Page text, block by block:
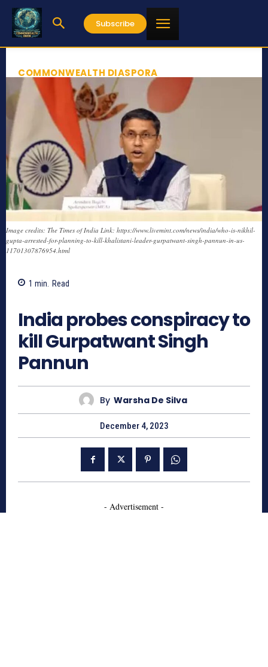
Subscribe
COMMONWEALTH DIASPORA
Image credits: The Times of India Link: https://www.livemint.com/news/india/who-is-nikhil-
gupta-arrested-for-planning-to-kill-khalistani-leader-gurpatwant-singh-pannun-in-us-
11701307876954.html
1 min. Read
India probes conspiracy to
kill Gurpatwant Singh
Pannun
By Warsha De Silva
December 4, 2023
- Advertisement -